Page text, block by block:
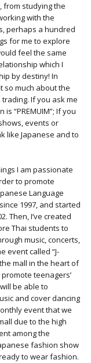
from studying the
with the
perhaps a hundred
for me to explore
feel the same
which I
by destiny! In
so much about the
If you ask me
“PREMUIM”; If you
events or
like Japanese and to
I am passionate
to promote
Language
1997, and started
Then, I’ve created
Thai students to
music, concerts,
event called “J-
mall in the heart of
teenagers’
be able to
and cover dancing
event that we
due to the high
among the
fashion show
to wear fashion.